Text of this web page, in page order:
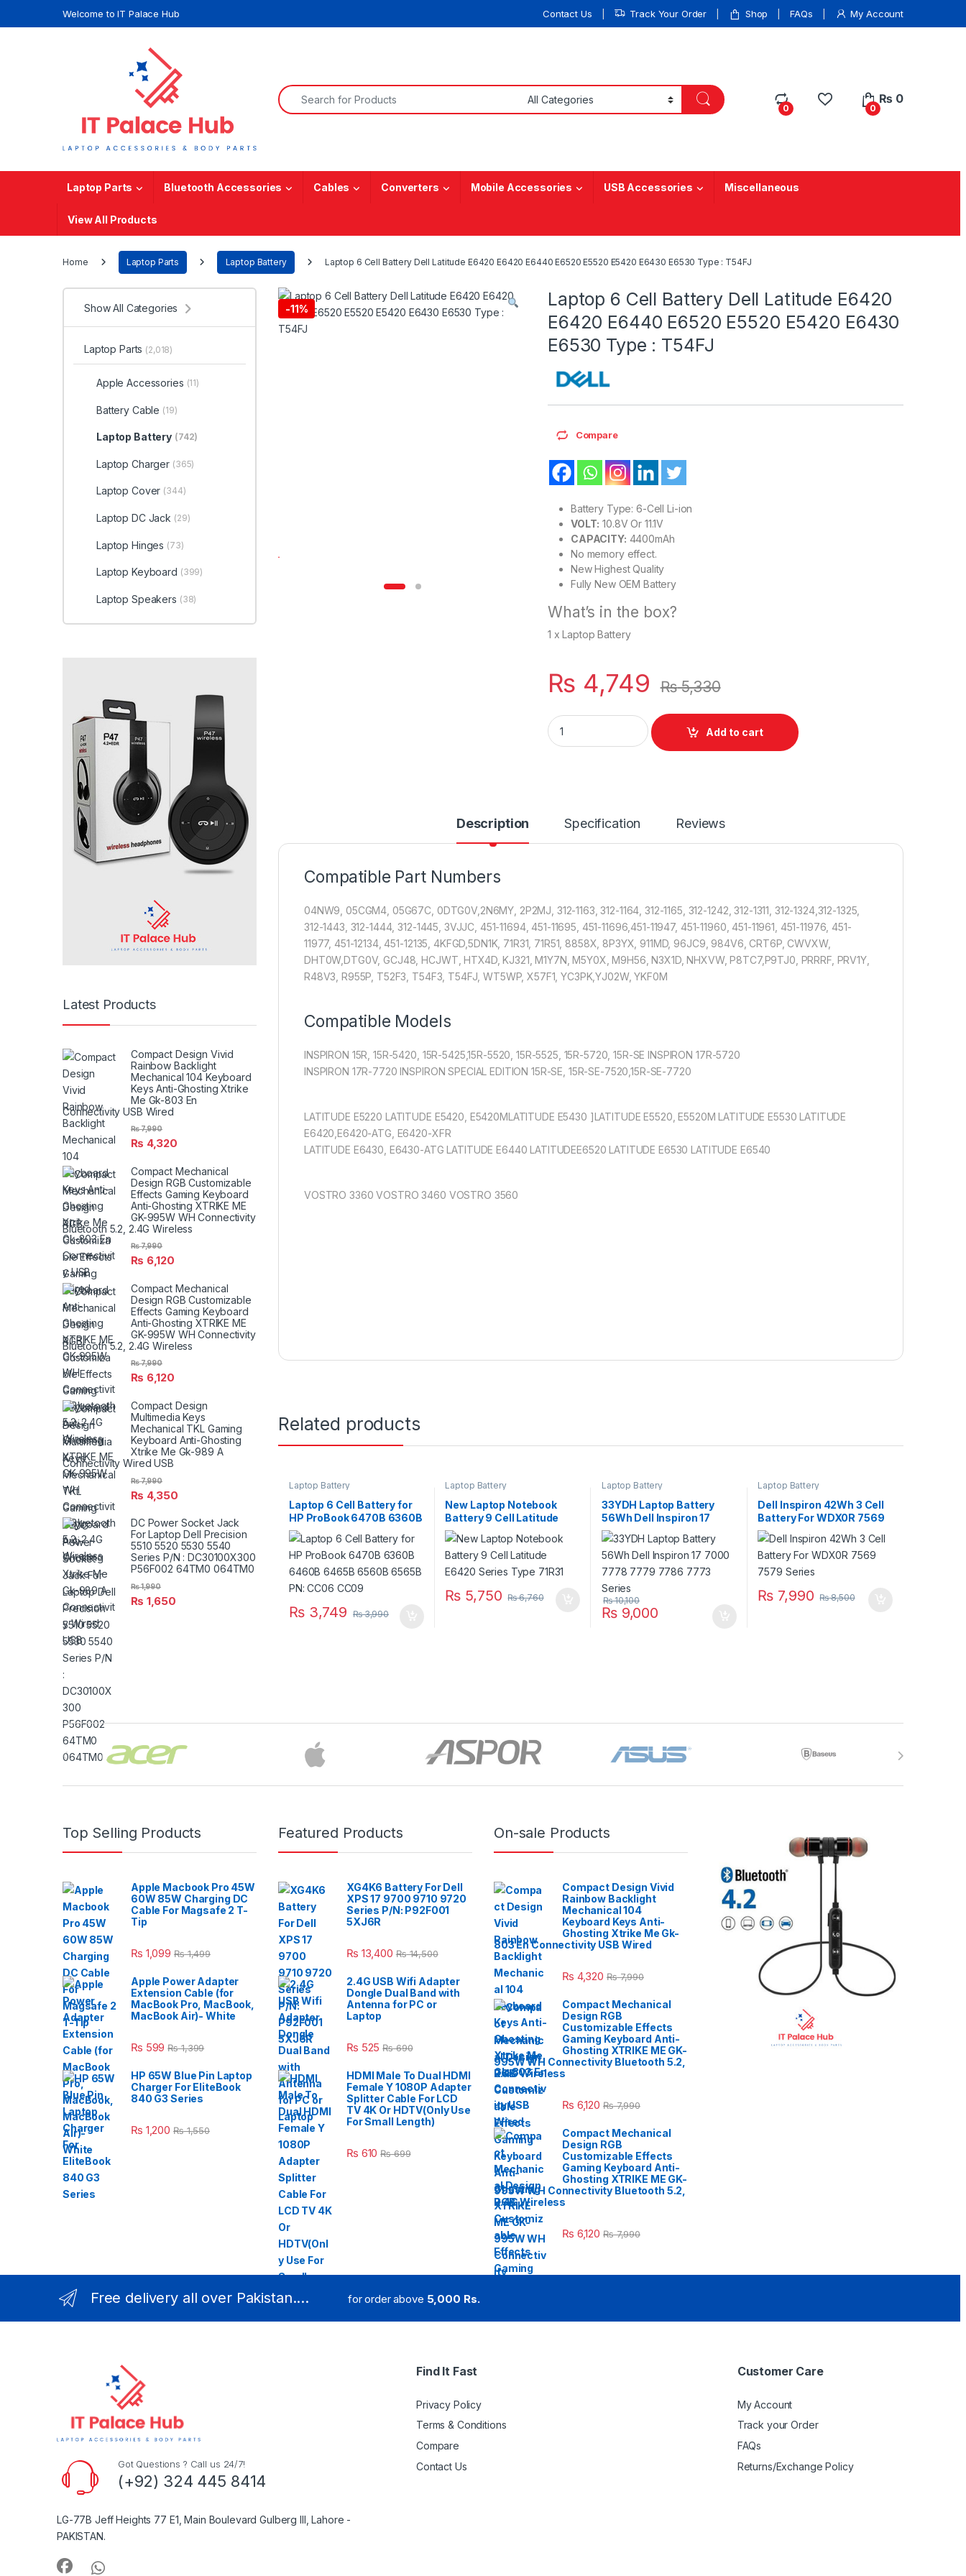
Welcome to IT Palace Hub Contact Us Track Your Order Shop FAQs My Account
Search for:
0 0
₨ 0
Laptop Parts Bluetooth Accessories Cables Converters Mobile Accessories USB Accessories Miscellaneous
View All Products
Home Laptop Parts Laptop Battery Laptop 6 Cell Battery Dell Latitude E6420 E6420 E6440 E6520 E5520 E5420 E6430 E6530 Type : T54FJ
-11%
Laptop 6 Cell Battery Dell Latitude E6420
E6420 E6440 E6520 E5520 E5420 E6430
E6530 Type : T54FJ
Compare
Battery Type: 6-Cell Li-ion
VOLT: 10.8V Or 11.1V
CAPACITY: 4400mAh
No memory effect.
New Highest Quality
Fully New OEM Battery
What’s in the box?
1 x Laptop Battery
₨ 4,749 ₨5,330
Laptop 6 Cell Battery Dell Latitude E6420 E6420 E6440 E6520 E5520 E5420
Add to cart
Description Specification Reviews
Compatible Part Numbers
04NW9, 05CGM4, 05G67C, 0DTG0V,2N6MY, 2P2MJ, 312-1163, 312-1164, 312-1165, 312-1242, 312-1311, 312-1324,312-1325,
312-1443, 312-1444, 312-1445, 3VJJC, 451-11694, 451-11695, 451-11696,451-11947, 451-11960, 451-11961, 451-11976, 451-
11977, 451-12134, 451-12135, 4KFGD,5DN1K, 71R31, 71R51, 8858X, 8P3YX, 911MD, 96JC9, 984V6, CRT6P, CWVXW,
DHT0W,DTG0V, GCJ48, HCJWT, HTX4D, KJ321, M1Y7N, M5Y0X, M9H56, N3X1D, NHXVW, P8TC7,P9TJ0, PRRRF, PRV1Y,
R48V3, R955P, T52F3, T54F3, T54FJ, WT5WP, X57F1, YC3PK,YJ02W, YKF0M
Compatible Models
INSPIRON 15R, 15R-5420, 15R-5425,15R-5520, 15R-5525, 15R-5720, 15R-SE INSPIRON 17R-5720
INSPIRON 17R-7720 INSPIRON SPECIAL EDITION 15R-SE, 15R-SE-7520,15R-SE-7720
LATITUDE E5220 LATITUDE E5420, E5420MLATITUDE E5430 ]LATITUDE E5520, E5520M LATITUDE E5530 LATITUDE
E6420,E6420-ATG, E6420-XFR
LATITUDE E6430, E6430-ATG LATITUDE E6440 LATITUDEE6520 LATITUDE E6530 LATITUDE E6540
VOSTRO 3360 VOSTRO 3460 VOSTRO 3560
Related products
Laptop Battery
Laptop 6 Cell Battery for
HP ProBook 6470B 6360B
6460B 6465B 6560B
6565B PN: CC06 CC09
₨3,749 ₨3,990
Laptop Battery
New Laptop Notebook
Battery 9 Cell Latitude
E6420 Series Type 71R31
₨ 5,750 ₨6,760
Laptop Battery
33YDH Laptop Battery
56Wh Dell Inspiron 17
7000 7778 7779 7786
7773 Series
₨9,000
₨10,100
Laptop Battery
Dell Inspiron 42Wh 3 Cell
Battery For WDX0R 7569
7579 Series
₨ 7,990 ₨8,500
Show All Categories
Laptop Parts (2,018)
Apple Accessories (11)
Battery Cable (19)
Laptop Battery (742)
Laptop Charger (365)
Laptop Cover (344)
Laptop DC Jack (29)
Laptop Hinges (73)
Laptop Keyboard (399)
Laptop Speakers (38)
Latest Products
Compact Design Vivid
Rainbow Backlight
Mechanical 104 Keyboard
Keys Anti-Ghosting Xtrike
Me Gk-803 En
Connectivity USB Wired
₨ 4,320
₨7,990
Compact Mechanical
Design RGB Customizable
Effects Gaming Keyboard
Anti-Ghosting XTRIKE ME
GK-995W WH Connectivity
Bluetooth 5.2, 2.4G Wireless
₨ 6,120
₨7,990
Compact Mechanical
Design RGB Customizable
Effects Gaming Keyboard
Anti-Ghosting XTRIKE ME
GK-995W WH Connectivity
Bluetooth 5.2, 2.4G Wireless
₨ 6,120
₨7,990
Compact Design
Multimedia Keys
Mechanical TKL Gaming
Keyboard Anti-Ghosting
Xtrike Me Gk-989 A
Connectivity Wired USB
₨ 4,350
₨7,990
DC Power Socket Jack
For Laptop Dell Precision
5510 5520 5530 5540
Series P/N : DC30100X300
P56F002 64TM0 064TM0
₨ 1,650
₨1,990
Brands Carousel
Top Selling Products
Apple Macbook Pro 45W
60W 85W Charging DC
Cable For Magsafe 2 T-
Tip
₨ 1,099 ₨1,499
Apple Power Adapter
Extension Cable (for
MacBook Pro, MacBook,
MacBook Air)- White
₨ 599 ₨1,399
HP 65W Blue Pin Laptop
Charger For EliteBook
840 G3 Series
₨ 1,200 ₨1,550
Featured Products
XG4K6 Battery For Dell
XPS 17 9700 9710 9720
Series P/N: P92F001
5XJ6R
₨ 13,400 ₨14,500
2.4G USB Wifi Adapter
Dongle Dual Band with
Antenna for PC or
Laptop
₨ 525 ₨690
HDMI Male To Dual HDMI
Female Y 1080P Adapter
Splitter Cable For LCD
TV 4K Or HDTV(Only Use
For Small Length)
₨ 610 ₨699
On-sale Products
Compact Design Vivid
Rainbow Backlight
Mechanical 104
Keyboard Keys Anti-
Ghosting Xtrike Me Gk-
803 En Connectivity USB Wired
₨ 4,320 ₨7,990
Compact Mechanical
Design RGB
Customizable Effects
Gaming Keyboard Anti-
Ghosting XTRIKE ME GK-
995W WH Connectivity Bluetooth 5.2,
2.4G Wireless
₨ 6,120 ₨7,990
Compact Mechanical
Design RGB
Customizable Effects
Gaming Keyboard Anti-
Ghosting XTRIKE ME GK-
995W WH Connectivity Bluetooth 5.2,
2.4G Wireless
₨ 6,120 ₨7,990
Free delivery all over Pakistan.... for order above 5,000 Rs.
Got Questions ? Call us 24/7!
(+92) 324 445 8414
LG-77B Jeff Heights 77 E1, Main Boulevard Gulberg III, Lahore -
PAKISTAN.
Find It Fast
Privacy Policy
Terms & Conditions
Compare
Contact Us
Customer Care
My Account
Track your Order
FAQs
Returns/Exchange Policy